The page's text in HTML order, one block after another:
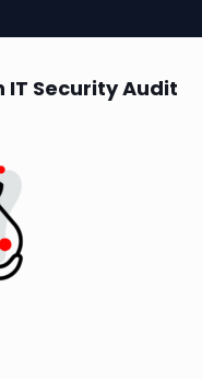
IT Security Audit